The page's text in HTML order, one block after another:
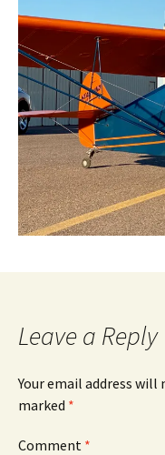
Leave a Reply
Your email address will
marked *
Comment *